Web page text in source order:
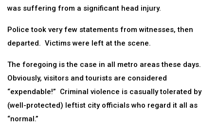
was suffering from a significant head injury.
Police took very few statements from witnesses, then
departed. Victims were left at the scene.
The foregoing is the case in all metro areas these days.
Obviously, visitors and tourists are considered
“expendable!” Criminal violence is casually tolerated by
(well-protected) leftist city officials who regard it all as
“normal.”